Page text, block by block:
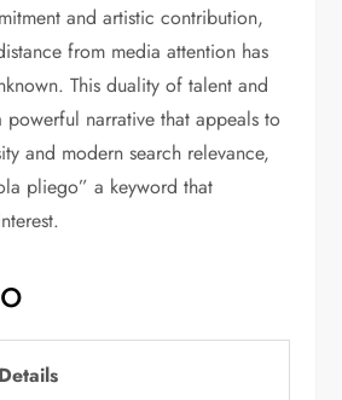
and artistic contribution,
from media attention has
This duality of talent and
powerful narrative that appeals to
and modern search relevance,
pliego” a keyword that
Details